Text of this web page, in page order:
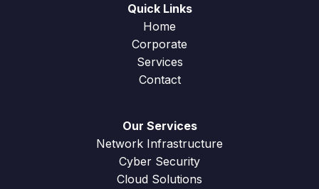
Quick Links
Home
Corporate
Services
Contact
Our Services
Network Infrastructure
Cyber Security
Cloud Solutions